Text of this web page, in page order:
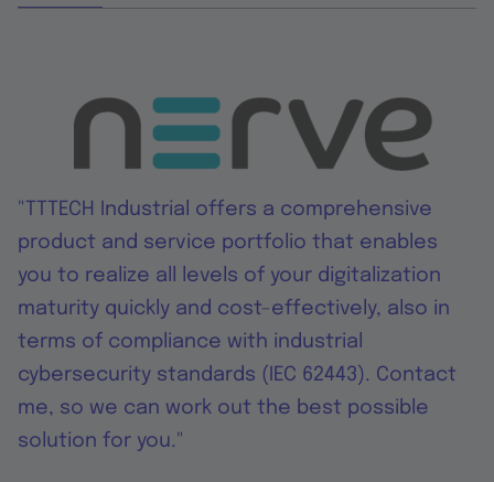
"TTTECH Industrial offers a comprehensive
product and service portfolio that enables
you to realize all levels of your digitalization
maturity quickly and cost-effectively, also in
terms of compliance with industrial
cybersecurity standards (IEC 62443). Contact
me, so we can work out the best possible
solution for you."